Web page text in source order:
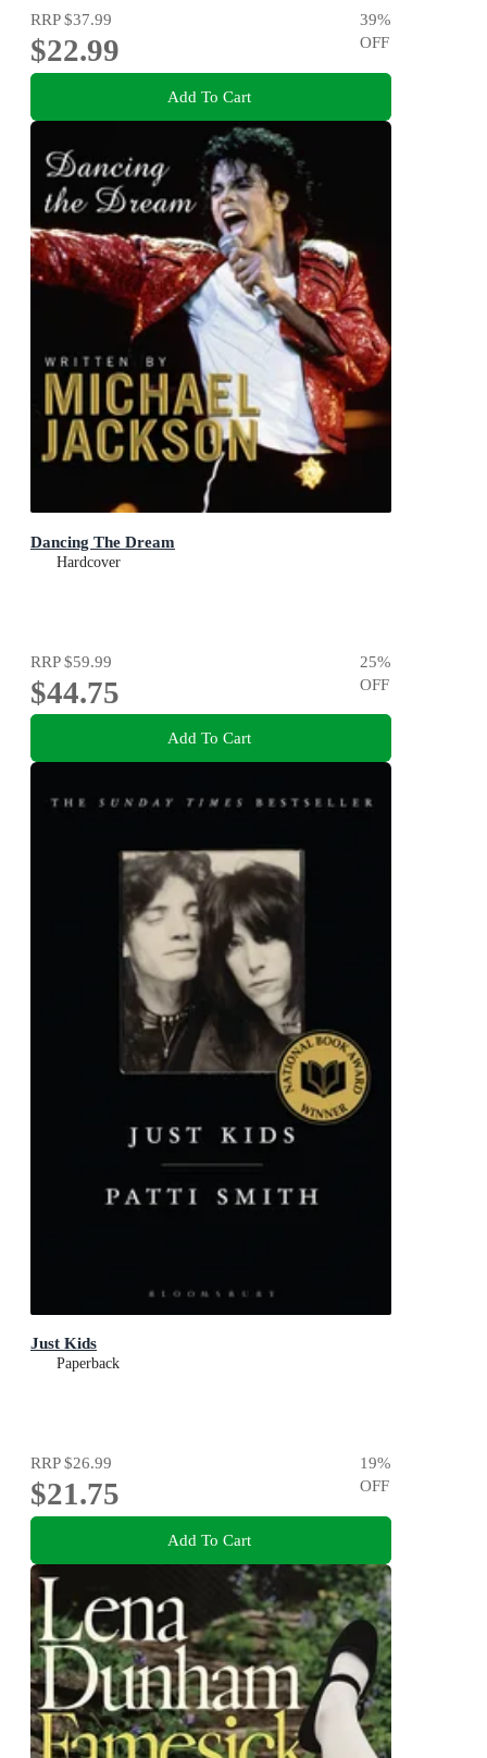
RRP$37.99
$22.99
39%
OFF
Add To Cart
Dancing The Dream
Hardcover
RRP$59.99
$44.75
25%
OFF
Add To Cart
Just Kids
Paperback
RRP$26.99
$21.75
19%
OFF
Add To Cart